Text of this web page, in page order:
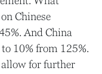
Chinese
And China
10% from 125%.
for further